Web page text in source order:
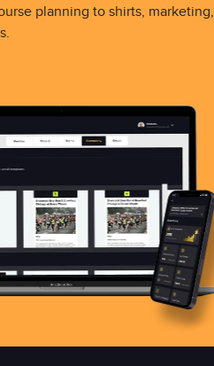
planning to shirts, marketing,